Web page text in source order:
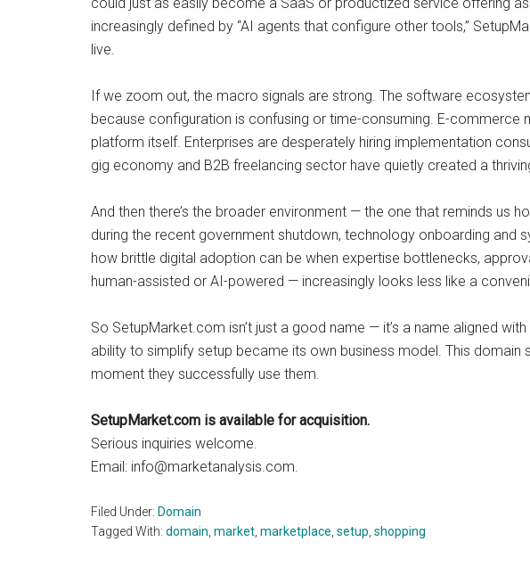
increasingly defined by “AI agents that configure other tools,”
live.
If we zoom out, the macro signals are strong. The software
because configuration is confusing or time-consuming. E-commerce
platform itself. Enterprises are desperately hiring implementation
gig economy and B2B freelancing sector have quietly created a
And then there’s the broader environment — the one that reminds us
during the recent government shutdown, technology onboarding
how brittle digital adoption can be when expertise bottlenecks,
human-assisted or AI-powered — increasingly looks less like a
So SetupMarket.com isn’t just a good name — it’s a name aligned
ability to simplify setup became its own business model. This
moment they successfully use them.
SetupMarket.com is available for acquisition.
Serious inquiries welcome.
Email: info@marketanalysis.com.
Filed Under: Domain
Tagged With: domain market marketplace setup shopping